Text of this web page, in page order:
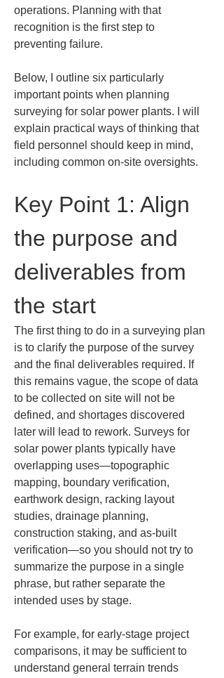
operations. Planning with that
recognition is the first step to
preventing failure.
Below, I outline six particularly
important points when planning
surveying for solar power plants. I will
explain practical ways of thinking that
field personnel should keep in mind,
including common on-site oversights.
Key Point 1: Align
the purpose and
deliverables from
the start
The first thing to do in a surveying plan
is to clarify the purpose of the survey
and the final deliverables required. If
this remains vague, the scope of data
to be collected on site will not be
defined, and shortages discovered
later will lead to rework. Surveys for
solar power plants typically have
overlapping uses—topographic
mapping, boundary verification,
earthwork design, racking layout
studies, drainage planning,
construction staking, and as-built
verification—so you should not try to
summarize the purpose in a single
phrase, but rather separate the
intended uses by stage.
For example, for early-stage project
comparisons, it may be sufficient to
understand general terrain trends